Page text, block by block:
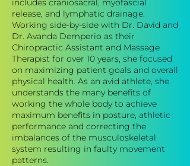
includes craniosacral, myofascial
release, and lymphatic drainage.
Working side-by-side with Dr. David and
Dr. Avanda Demperio as their
Chiropractic Assistant and Massage
Therapist for over 10 years, she focused
on maximizing patient goals and overall
physical health. As an avid athlete, she
understands the many benefits of
working the whole body to achieve
maximum benefits in posture, athletic
performance and correcting the
imbalances of the musculoskeletal
system resulting in faulty movement
patterns.